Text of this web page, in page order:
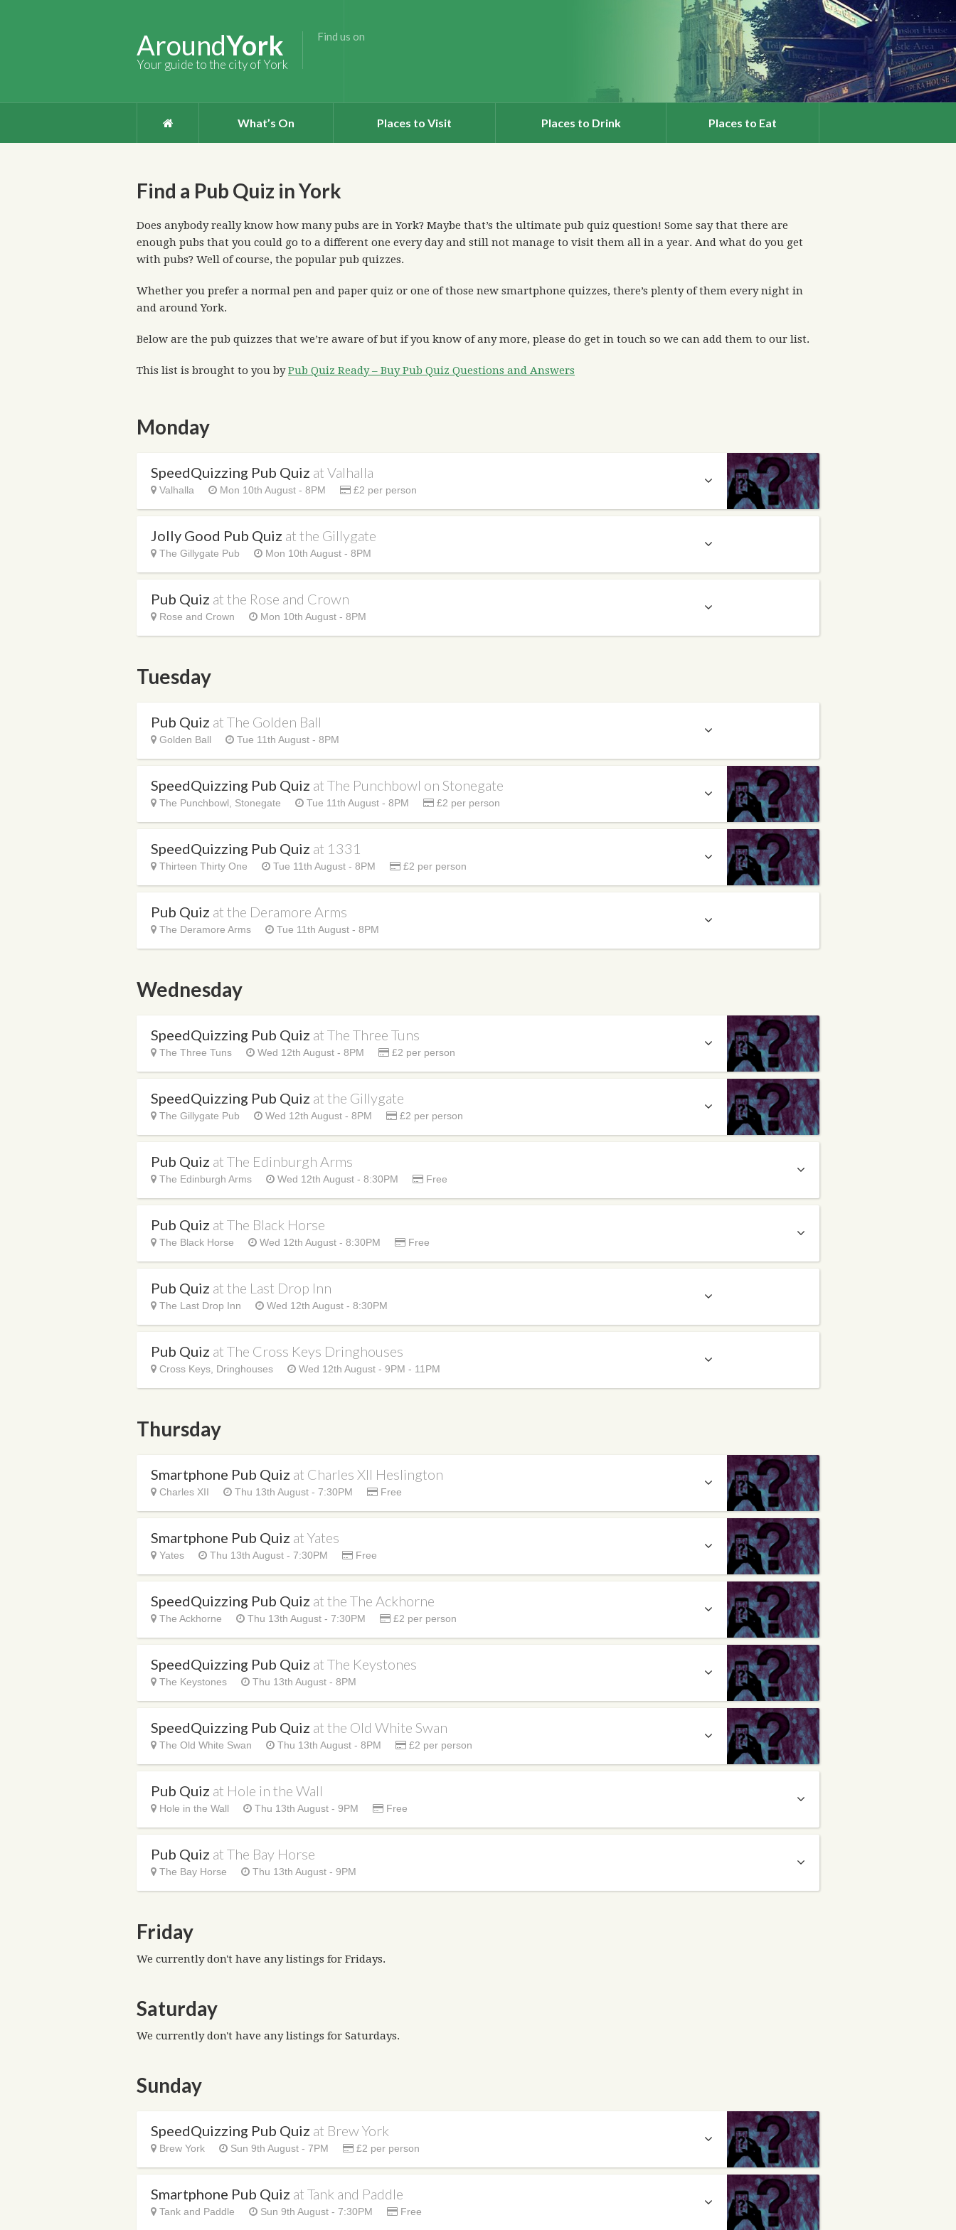
AroundYork
Your guide to the city of York
Find us on
What’s On Places to Visit Places to Drink Places to Eat
Find a Pub Quiz in York
Does anybody really know how many pubs are in York? Maybe that’s the ultimate pub quiz question! Some say that there are
enough pubs that you could go to a different one every day and still not manage to visit them all in a year. And what do you get
with pubs? Well of course, the popular pub quizzes.
Whether you prefer a normal pen and paper quiz or one of those new smartphone quizzes, there’s plenty of them every night in
and around York.
Below are the pub quizzes that we’re aware of but if you know of any more, please do get in touch so we can add them to our list.
This list is brought to you byPub Quiz Ready – Buy Pub Quiz Questions and Answers
Monday
SpeedQuizzing Pub Quiz at Valhalla
Valhalla Mon 10th August - 8PM £2 per person
Jolly Good Pub Quiz at the Gillygate
The Gillygate Pub Mon 10th August - 8PM
Pub Quiz at the Rose and Crown
Rose and Crown Mon 10th August - 8PM
Tuesday
Pub Quiz at The Golden Ball
Golden Ball Tue 11th August - 8PM
SpeedQuizzing Pub Quiz at The Punchbowl on Stonegate
The Punchbowl, Stonegate Tue 11th August - 8PM £2 per person
SpeedQuizzing Pub Quiz at 1331
Thirteen Thirty One Tue 11th August - 8PM £2 per person
Pub Quiz at the Deramore Arms
The Deramore Arms Tue 11th August - 8PM
Wednesday
SpeedQuizzing Pub Quiz at The Three Tuns
The Three Tuns Wed 12th August - 8PM £2 per person
SpeedQuizzing Pub Quiz at the Gillygate
The Gillygate Pub Wed 12th August - 8PM £2 per person
Pub Quiz at The Edinburgh Arms
The Edinburgh Arms Wed 12th August - 8:30PM Free
Pub Quiz at The Black Horse
The Black Horse Wed 12th August - 8:30PM Free
Pub Quiz at the Last Drop Inn
The Last Drop Inn Wed 12th August - 8:30PM
Pub Quiz at The Cross Keys Dringhouses
Cross Keys, Dringhouses Wed 12th August - 9PM - 11PM
Thursday
Smartphone Pub Quiz at Charles XII Heslington
Charles XII Thu 13th August - 7:30PM Free
Smartphone Pub Quiz at Yates
Yates Thu 13th August - 7:30PM Free
SpeedQuizzing Pub Quiz at the The Ackhorne
The Ackhorne Thu 13th August - 7:30PM £2 per person
SpeedQuizzing Pub Quiz at The Keystones
The Keystones Thu 13th August - 8PM
SpeedQuizzing Pub Quiz at the Old White Swan
The Old White Swan Thu 13th August - 8PM £2 per person
Pub Quiz at Hole in the Wall
Hole in the Wall Thu 13th August - 9PM Free
Pub Quiz at The Bay Horse
The Bay Horse Thu 13th August - 9PM
Friday
We currently don't have any listings for Fridays.
Saturday
We currently don't have any listings for Saturdays.
Sunday
SpeedQuizzing Pub Quiz at Brew York
Brew York Sun 9th August - 7PM £2 per person
Smartphone Pub Quiz at Tank and Paddle
Tank and Paddle Sun 9th August - 7:30PM Free